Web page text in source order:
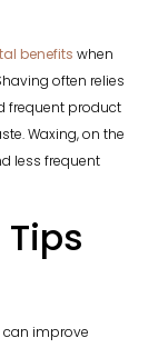
benefits when
often relies
frequent product
Waxing, on the
less frequent
improve